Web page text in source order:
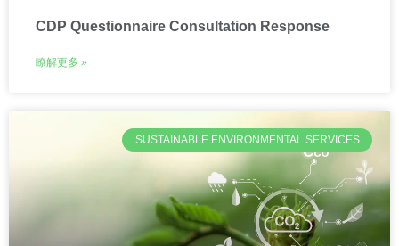
CDP Questionnaire Consultation Response
瞭解更多 »
SUSTAINABLE ENVIRONMENTAL SERVICES